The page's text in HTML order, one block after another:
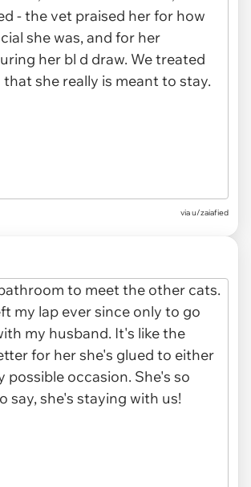
via u/zaiafied